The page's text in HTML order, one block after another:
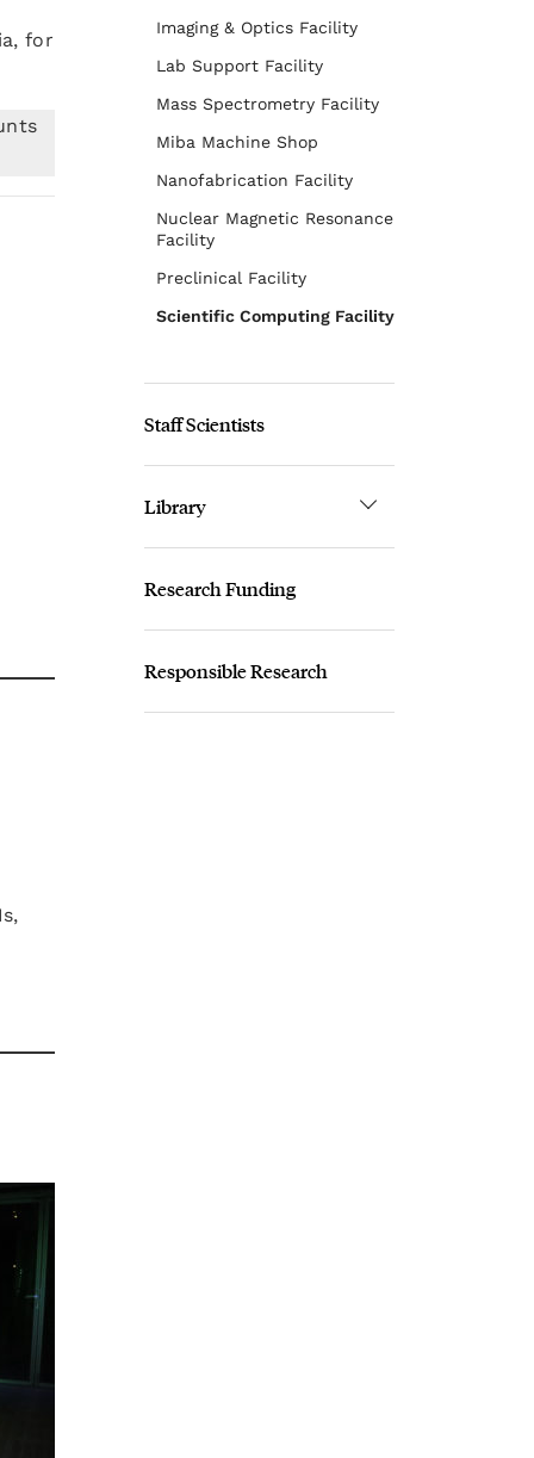
for
Imaging & Optics Facility
Lab Support Facility
Mass Spectrometry Facility
Miba Machine Shop
Nanofabrication Facility
Nuclear Magnetic Resonance
Facility
Preclinical Facility
Scientific Computing Facility
Staff Scientists
Library
Research Funding
Responsible Research